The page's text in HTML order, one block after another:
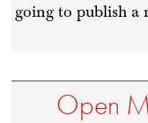
going to publish a
Open